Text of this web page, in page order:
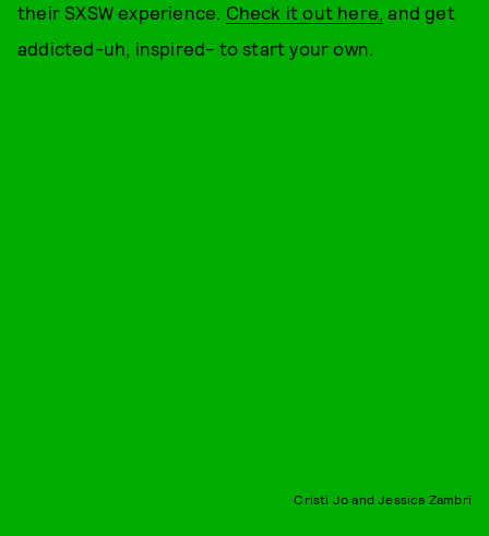
their SXSW experience. Check it out here, and get
addicted-uh, inspired- to start your own.
Cristi Jo and Jessica Zambri